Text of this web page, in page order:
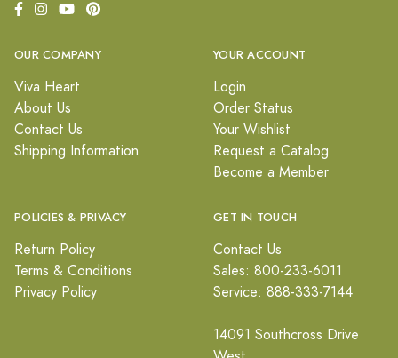
OUR COMPANY
Viva Heart
About Us
Contact Us
Shipping Information
YOUR ACCOUNT
Login
Order Status
Your Wishlist
Request a Catalog
Become a Member
POLICIES & PRIVACY
Return Policy
Terms & Conditions
Privacy Policy
GET IN TOUCH
Contact Us
Sales: 800-233-6011
Service: 888-333-7144
14091 Southcross Drive